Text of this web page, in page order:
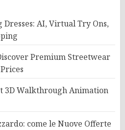
AI, Virtual Try Ons,
Premium Streetwear
3D Walkthrough Animation
come le Nuove Offerte